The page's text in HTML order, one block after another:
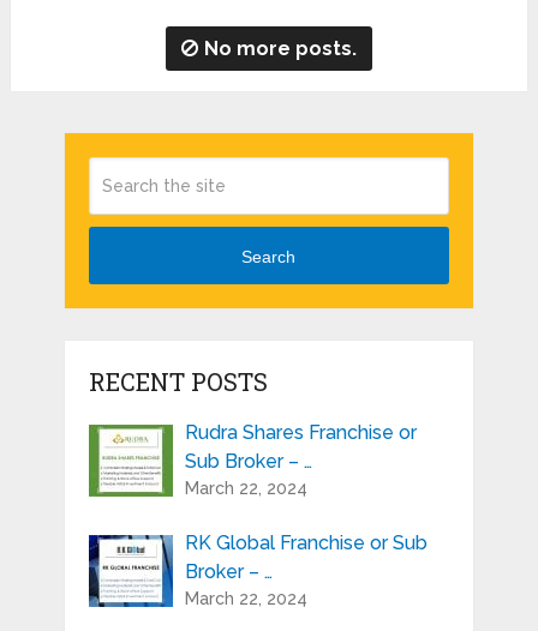
No more posts.
Search
RECENT POSTS
Rudra Shares Franchise or
Sub Broker – …
March 22, 2024
RK Global Franchise or Sub
Broker – …
March 22, 2024